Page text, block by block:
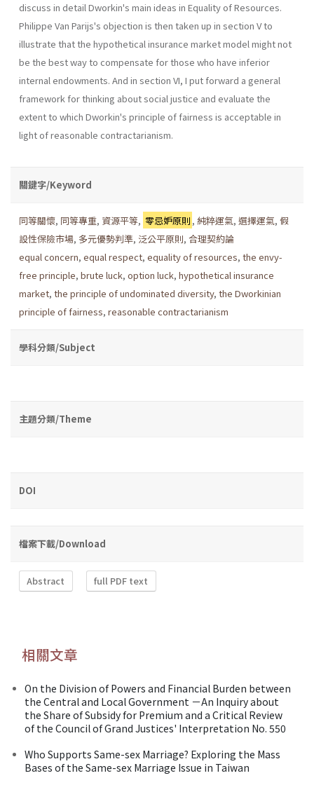
discuss in detail Dworkin's main ideas in Equality of Resources.
Philippe Van Parijs's objection is then taken up in section V to
illustrate that the hypothetical insurance market model might not
be the best way to compensate for those who have inferior
internal endowments. And in section VI, I put forward a general
framework for thinking about social justice and evaluate the
extent to which Dworkin's principle of fairness is acceptable in
light of reasonable contractarianism.
關鍵字/Keyword
同等關懷, 同等專重, 資源平等, 零忌妒原則 , 純粹運氣,選擇運氣,假
設性保險市場, 多元優勢判準, 泛公平原則, 合理契約論
equal concern, equal respect, equality of resources, the envy-
free principle, brute luck, option luck, hypothetical insurance
market, the principle of undominated diversity, the Dworkinian
principle of fairness, reasonable contractarianism
學科分類/Subject
主題分類/Theme
DOI
檔案下載/Download
Abstract full PDF text
相關文章
On the Division of Powers and Financial Burden between
the Central and Local Government －An Inquiry about
the Share of Subsidy for Premium and a Critical Review
of the Council of Grand Justices' Interpretation No. 550
Who Supports Same-sex Marriage? Exploring the Mass
Bases of the Same-sex Marriage Issue in Taiwan